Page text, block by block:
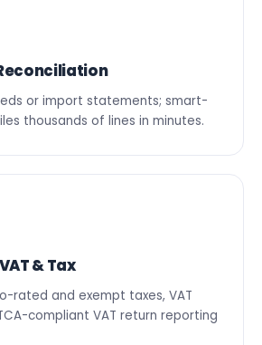
or import statements; smart-
thousands of lines in minutes.
& Tax
rated and exempt taxes, VAT
compliant VAT return reporting